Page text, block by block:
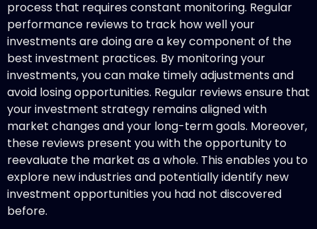
process that requires constant monitoring. Regular
performance reviews to track how well your
investments are doing are a key component of the
best investment practices. By monitoring your
investments, you can make timely adjustments and
avoid losing opportunities. Regular reviews ensure that
your investment strategy remains aligned with
market changes and your long-term goals. Moreover,
these reviews present you with the opportunity to
reevaluate the market as a whole. This enables you to
explore new industries and potentially identify new
investment opportunities you had not discovered
before.